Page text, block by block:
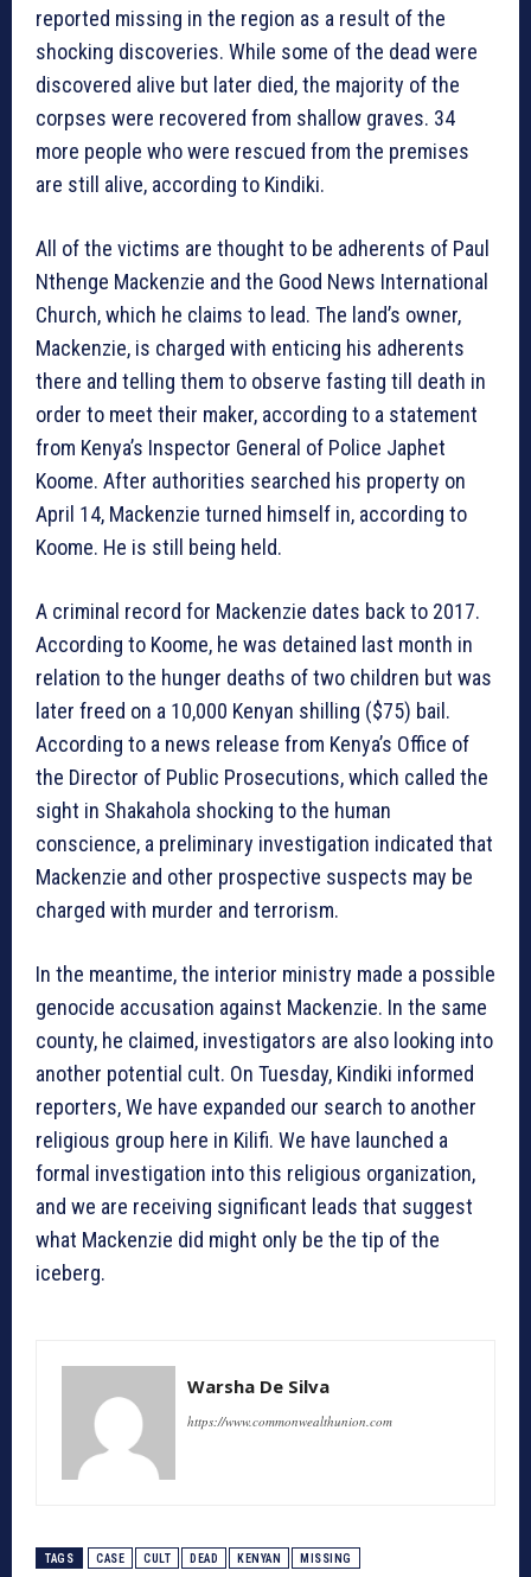
reported missing in the region as a result of the
shocking discoveries. While some of the dead were
discovered alive but later died, the majority of the
corpses were recovered from shallow graves. 34
more people who were rescued from the premises
are still alive, according to Kindiki.
All of the victims are thought to be adherents of Paul
Nthenge Mackenzie and the Good News International
Church, which he claims to lead. The land’s owner,
Mackenzie, is charged with enticing his adherents
there and telling them to observe fasting till death in
order to meet their maker, according to a statement
from Kenya’s Inspector General of Police Japhet
Koome. After authorities searched his property on
April 14, Mackenzie turned himself in, according to
Koome. He is still being held.
A criminal record for Mackenzie dates back to 2017.
According to Koome, he was detained last month in
relation to the hunger deaths of two children but was
later freed on a 10,000 Kenyan shilling ($75) bail.
According to a news release from Kenya’s Office of
the Director of Public Prosecutions, which called the
sight in Shakahola shocking to the human
conscience, a preliminary investigation indicated that
Mackenzie and other prospective suspects may be
charged with murder and terrorism.
In the meantime, the interior ministry made a possible
genocide accusation against Mackenzie. In the same
county, he claimed, investigators are also looking into
another potential cult. On Tuesday, Kindiki informed
reporters, We have expanded our search to another
religious group here in Kilifi. We have launched a
formal investigation into this religious organization,
and we are receiving significant leads that suggest
what Mackenzie did might only be the tip of the
iceberg.
Warsha De Silva
https://www.commonwealthunion.com
TAGS CASE CULT DEAD KENYAN MISSING